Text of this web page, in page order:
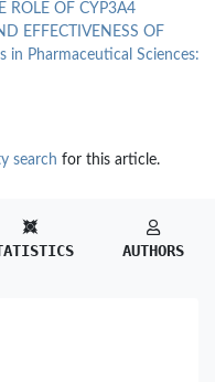
ROLE OF CYP3A4
EFFECTIVENESS OF
in Pharmaceutical Sciences:
search for this article.
AUTHORS